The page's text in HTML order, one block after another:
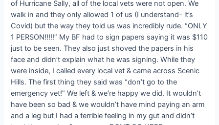
of Hurricane Sally, all of the local vets were not open. We
walk in and they only allowed 1 of us (I understand- it’s
Covid) but the way they told us was incredibly rude. “ONLY
1 PERSON!!!!!” My BF had to sign papers saying it was $110
just to be seen. They also just shoved the papers in his
face and didn’t explain what he was signing. While they
were inside, I called every local vet & came across Scenic
Hills. The first thing they said was “don’t go to the
emergency vet!” We left & we’re happy we did. It wouldn’t
have been so bad & we wouldn’t have mind paying an arm
and a leg but I had a terrible feeling in my gut and didn’t